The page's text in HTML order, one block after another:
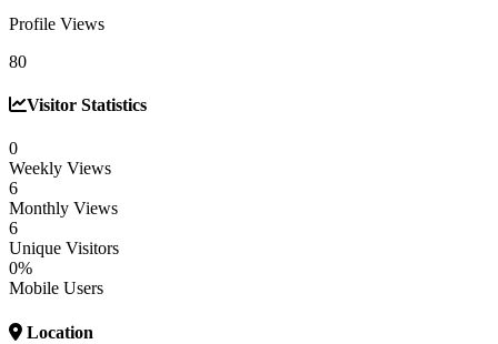
Profile Views
80
Visitor Statistics
0
Weekly Views
6
Monthly Views
6
Unique Visitors
0%
Mobile Users
Location